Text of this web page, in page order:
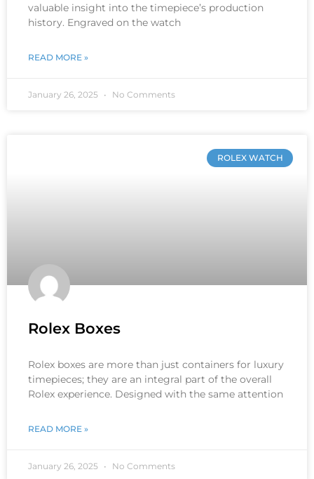
valuable insight into the timepiece’s production
history. Engraved on the watch
READ MORE »
January 26, 2025 No Comments
ROLEX WATCH
Rolex Boxes
Rolex boxes are more than just containers for luxury
timepieces; they are an integral part of the overall
Rolex experience. Designed with the same attention
READ MORE »
January 26, 2025 No Comments